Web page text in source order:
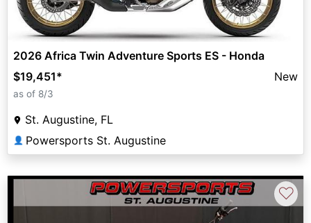
2026 Africa Twin Adventure Sports ES - Honda
$19,451* New
as of 8/3
St. Augustine, FL
👤 Powersports St. Augustine
♡